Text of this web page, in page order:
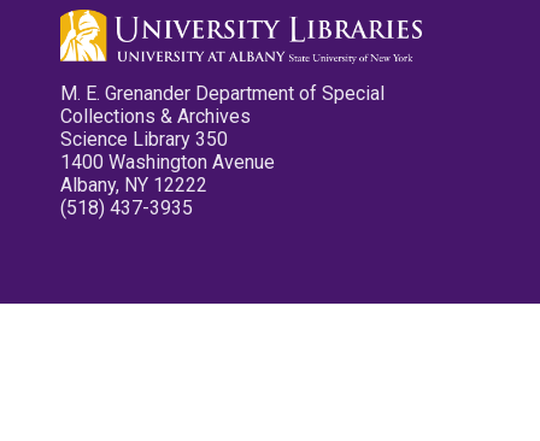
M. E. Grenander Department of Special
Collections & Archives
Science Library 350
1400 Washington Avenue
Albany, NY 12222
(518) 437-3935